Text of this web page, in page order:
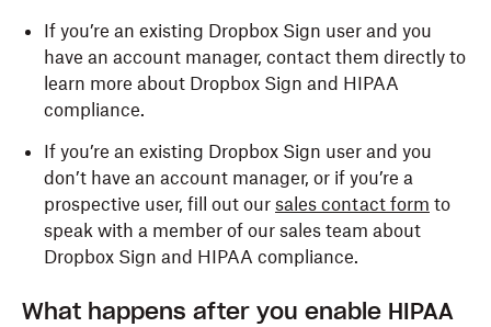
If you’re an existing Dropbox Sign user and you
have an account manager, contact them directly to
learn more about Dropbox Sign and HIPAA
compliance.
If you’re an existing Dropbox Sign user and you
don’t have an account manager, or if you’re a
prospective user, fill out our sales contact form to
speak with a member of our sales team about
Dropbox Sign and HIPAA compliance.
What happens after you enable HIPAA